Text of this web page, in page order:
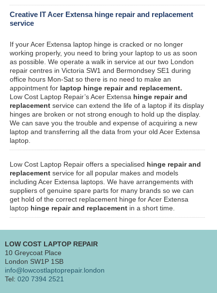
Creative IT Acer Extensa hinge repair and replacement
service
If your Acer Extensa laptop hinge is cracked or no longer
working properly, you need to bring your laptop to us as soon
as possible. We operate a walk in service at our two London
repair centres in Victoria SW1 and Bermondsey SE1 during
office hours Mon-Sat so there is no need to make an
appointment for laptop hinge repair and replacement.
Low Cost Laptop Repair’s Acer Extensa hinge repair and
replacement service can extend the life of a laptop if its display
hinges are broken or not strong enough to hold up the display.
We can save you the trouble and expense of acquiring a new
laptop and transferring all the data from your old Acer Extensa
laptop.
Low Cost Laptop Repair offers a specialised hinge repair and
replacement service for all popular makes and models
including Acer Extensa laptops. We have arrangements with
suppliers of genuine spare parts for many brands so we can
get hold of the correct replacement hinge for Acer Extensa
laptop hinge repair and replacement in a short time.
LOW COST LAPTOP REPAIR
10 Greycoat Place
London SW1P 1SB
info@lowcostlaptoprepair.london
Tel: 020 7394 2521